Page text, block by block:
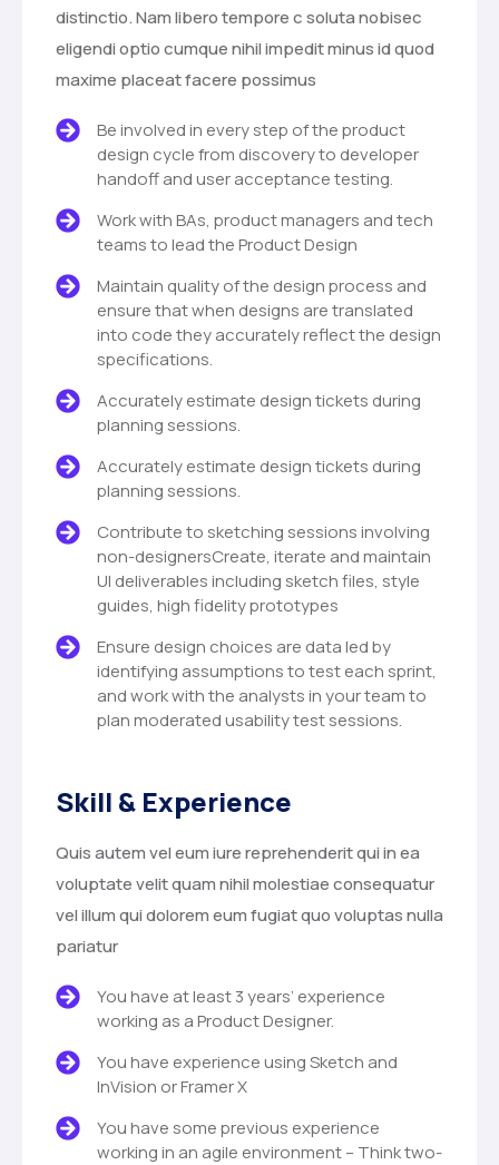
distinctio. Nam libero tempore c soluta nobisec
eligendi optio cumque nihil impedit minus id quod
maxime placeat facere possimus
Be involved in every step of the product
design cycle from discovery to developer
handoff and user acceptance testing.
Work with BAs, product managers and tech
teams to lead the Product Design
Maintain quality of the design process and
ensure that when designs are translated
into code they accurately reflect the design
specifications.
Accurately estimate design tickets during
planning sessions.
Accurately estimate design tickets during
planning sessions.
Contribute to sketching sessions involving
non-designersCreate, iterate and maintain
UI deliverables including sketch files, style
guides, high fidelity prototypes
Ensure design choices are data led by
identifying assumptions to test each sprint,
and work with the analysts in your team to
plan moderated usability test sessions.
Skill & Experience
Quis autem vel eum iure reprehenderit qui in ea
voluptate velit quam nihil molestiae consequatur
vel illum qui dolorem eum fugiat quo voluptas nulla
pariatur
You have at least 3 years’ experience
working as a Product Designer.
You have experience using Sketch and
InVision or Framer X
You have some previous experience
working in an agile environment – Think two-